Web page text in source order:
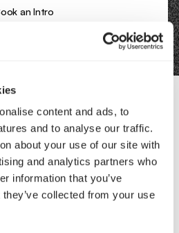
content and ads, to
and to analyse our traffic.
about your use of our site with
and analytics partners who
information that you’ve
collected from your use
an Intro
Call Us